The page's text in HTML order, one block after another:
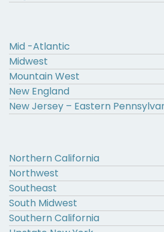
Mid -Atlantic
Midwest
Mountain West
New England
New Jersey – Eastern
Northern California
Northwest
Southeast
South Midwest
Southern California